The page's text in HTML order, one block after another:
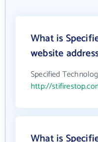
What is
website
Specified
http://